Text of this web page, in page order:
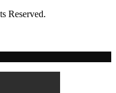
Reserved.